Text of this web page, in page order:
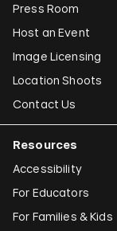
Press Room
Host an Event
Image Licensing
Location Shoots
Contact Us
Resources
Accessibility
For Educators
For Families & Kids